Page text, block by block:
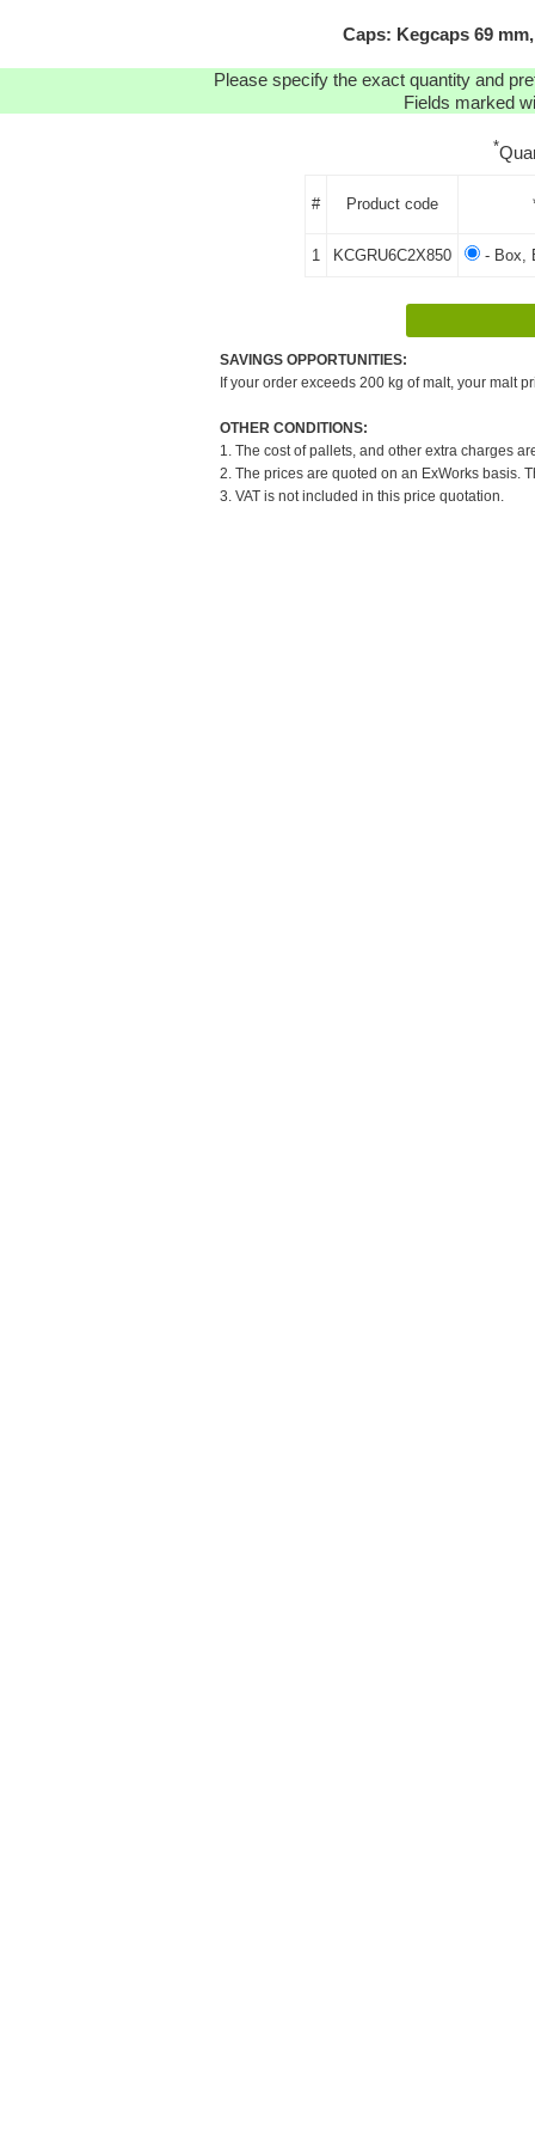
Caps: Kegcaps 69
Please specify the exact quantity and
Fields marked
*
# Product code
1 KCGRU6C2X850 - Box,
SAVINGS OPPORTUNITIES:
If your order exceeds 200 kg of malt, your malt
OTHER CONDITIONS:
1. The cost of pallets, and other extra charges
2. The prices are quoted on an ExWorks basis.
3. VAT is not included in this price quotation.